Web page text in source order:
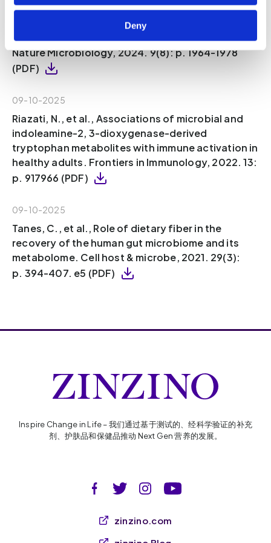
Deny
Sinha, A.K., et al., Dietary fibre directs
microbial tryptophan metabolism via
metabolic interactions in the gut microbiota.
Nature Microbiology, 2024. 9(8): p. 1964-1978
(PDF)
09-10-2025
Riazati, N., et al., Associations of microbial and
indoleamine-2, 3-dioxygenase-derived
tryptophan metabolites with immune activation in
healthy adults. Frontiers in Immunology, 2022. 13:
p. 917966 (PDF)
09-10-2025
Tanes, C., et al., Role of dietary fiber in the
recovery of the human gut microbiome and its
metabolome. Cell host & microbe, 2021. 29(3):
p. 394-407. e5 (PDF)
Inspire Change in Life – 我们通过基于测试的、经科学验证的补充
剂、护肤品和保健品推动 Next Gen 营养的发展。
zinzino.com